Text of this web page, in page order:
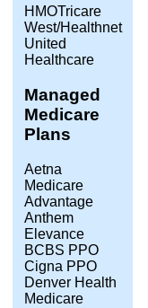
HMOTricare
West/Healthnet
United
Healthcare
Managed
Medicare
Plans
Aetna
Medicare
Advantage
Anthem
Elevance
BCBS PPO
Cigna PPO
Denver Health
Medicare